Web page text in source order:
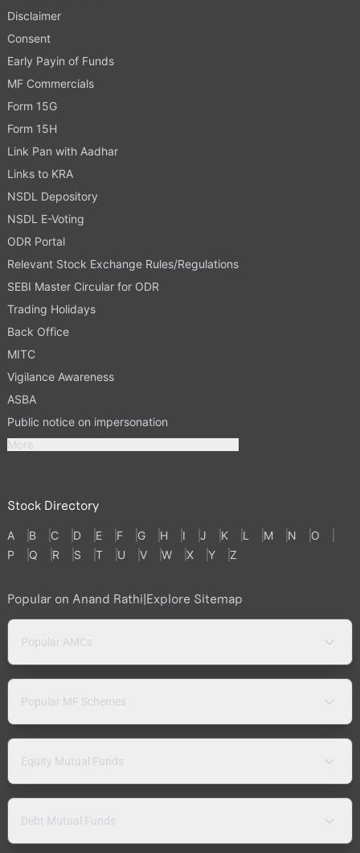
Disclaimer
Consent
Early Payin of Funds
MF Commercials
Form 15G
Form 15H
Link Pan with Aadhar
Links to KRA
NSDL Depository
NSDL E-Voting
ODR Portal
Relevant Stock Exchange Rules/Regulations
SEBI Master Circular for ODR
Trading Holidays
Back Office
MITC
Vigilance Awareness
ASBA
Public notice on impersonation
More
Stock Directory
A B C D E F G H I J K L M N
O
P
Q R S T U V W X Y Z
Popular on Anand Rathi|Explore Sitemap
Popular AMCs
Popular MF Schemes
Equity Mutual Funds
Debt Mutual Funds